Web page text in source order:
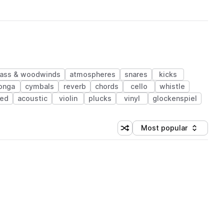
& woodwinds atmospheres snares
kicks
cymbals reverb chords cello
whistle
acoustic violin plucks vinyl glockenspiel
Shuffle random sorting
Sort by
Most popular
(1 credit)
(1 credit)